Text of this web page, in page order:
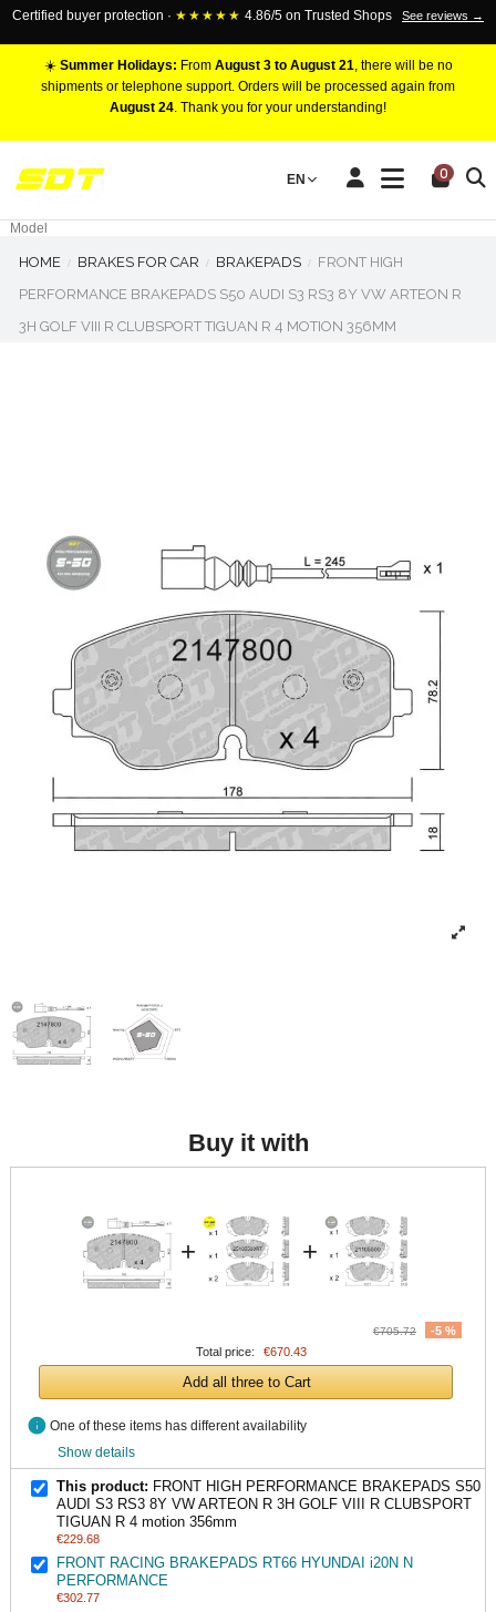
Certified buyer protection · ★★★★★ 4.86/5 on Trusted Shops See reviews →
☀️ Summer Holidays: From August 3 to August 21, there will be no
shipments or telephone support. Orders will be processed again from
August 24. Thank you for your understanding!
EN 0
RACING BRAKE CALIPERS
Marca
Model
HOME BRAKES FOR CAR BRAKEPADS
FRONT HIGH
PERFORMANCE BRAKEPADS S50 AUDI S3 RS3 8Y VW ARTEON R
3H GOLF VIII R CLUBSPORT TIGUAN R 4 MOTION 356MM
Buy it with
+ +
€705.72
-5 %
Total price:
€670.43
Add all three to Cart
info One of these items has different availability
Show details
This product: FRONT HIGH PERFORMANCE BRAKEPADS S50
AUDI S3 RS3 8Y VW ARTEON R 3H GOLF VIII R CLUBSPORT
TIGUAN R 4 motion 356mm
€229.68
FRONT RACING BRAKEPADS RT66 HYUNDAI i20N N
PERFORMANCE
€302.77